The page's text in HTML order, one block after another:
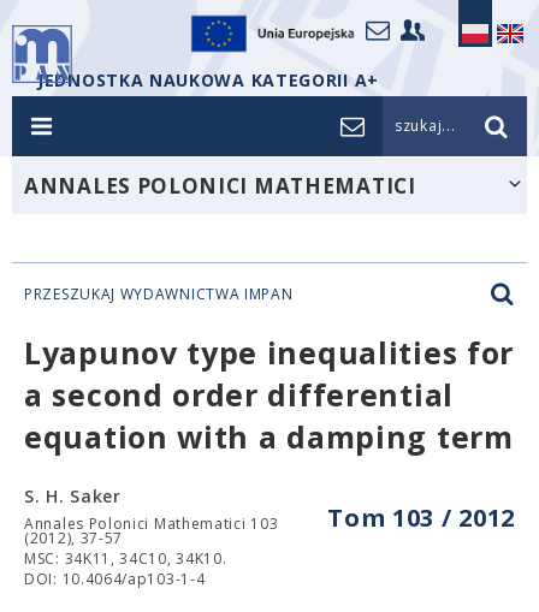
JEDNOSTKA NAUKOWA KATEGORII A+
szukaj...
ANNALES POLONICI MATHEMATICI
PRZESZUKAJ WYDAWNICTWA IMPAN
Lyapunov type inequalities for
a second order differential
equation with a damping term
Tom 103 / 2012
S. H. Saker
Annales Polonici Mathematici 103
(2012), 37-57
MSC: 34K11, 34C10, 34K10.
DOI: 10.4064/ap103-1-4